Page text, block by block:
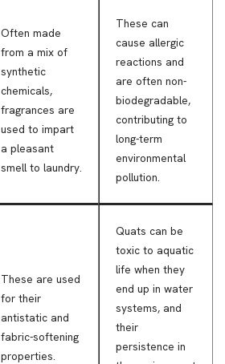
Often made
from a mix of
synthetic
chemicals,
fragrances are
used to impart
a pleasant
smell to laundry.
These can
cause allergic
reactions and
are often non-
biodegradable,
contributing to
long-term
environmental
pollution.
These are used
for their
antistatic and
fabric-softening
properties.
Quats can be
toxic to aquatic
life when they
end up in water
systems, and
their
persistence in